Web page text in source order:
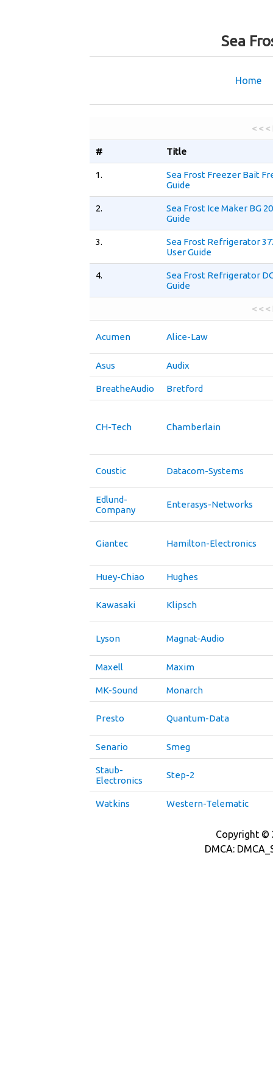
Sea
Home
< <
# Title
1.
Sea Frost Freezer Bait
Guide
2.
Sea Frost Ice Maker BG
Guide
3.
Sea Frost Refrigerator
User Guide
4.
Sea Frost Refrigerator
Guide
< <
Acumen Alice-Law
Asus Audix
BreatheAudio Bretford
CH-Tech Chamberlain
Coustic Datacom-Systems
Edlund-
Company
Enterasys-Networks
Giantec Hamilton-Electronics
Huey-Chiao Hughes
Kawasaki Klipsch
Lyson Magnat-Audio
Maxell Maxim
MK-Sound Monarch
Presto Quantum-Data
Senario Smeg
Staub-
Electronics
Step-2
Watkins Western-Telematic
Copyright ©
DMCA: